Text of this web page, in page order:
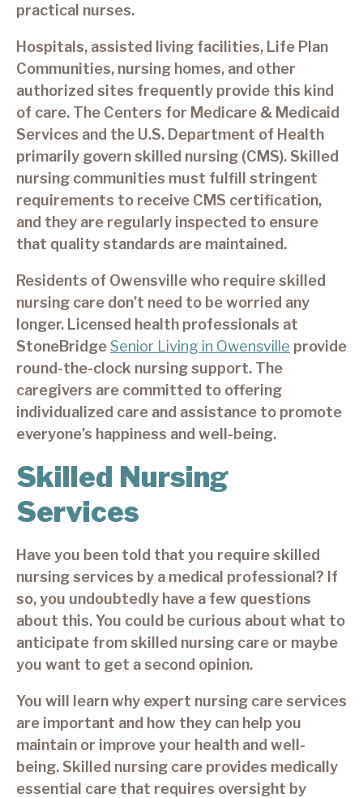
practical nurses.
Hospitals, assisted living facilities, Life Plan
Communities, nursing homes, and other
authorized sites frequently provide this kind
of care. The Centers for Medicare & Medicaid
Services and the U.S. Department of Health
primarily govern skilled nursing (CMS). Skilled
nursing communities must fulfill stringent
requirements to receive CMS certification,
and they are regularly inspected to ensure
that quality standards are maintained.
Residents of Owensville who require skilled
nursing care don’t need to be worried any
longer. Licensed health professionals at
StoneBridgeSenior Living in Owensville provide
round-the-clock nursing support. The
caregivers are committed to offering
individualized care and assistance to promote
everyone’s happiness and well-being.
Skilled Nursing
Services
Have you been told that you require skilled
nursing services by a medical professional? If
so, you undoubtedly have a few questions
about this. You could be curious about what to
anticipate from skilled nursing care or maybe
you want to get a second opinion.
You will learn why expert nursing care services
are important and how they can help you
maintain or improve your health and well-
being. Skilled nursing care provides medically
essential care that requires oversight by